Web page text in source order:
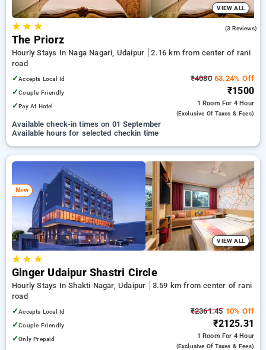
VIEW ALL
★★ ★ (3 Reviews)
The Priorz
Hourly Stays In Naga Nagari, Udaipur
2.16 km from center of rani
road
✓Accepts Local Id
✓Couple Friendly
✓Pay At Hotel
₹408063.24% Off
₹1500
1 Room For 4 Hour
(exclusive Of Taxes & Fees)
Available check-in times on 01 September
Available hours for selected checkin time
New
VIEW ALL
★★ ★
Ginger Udaipur Shastri Circle
Hourly Stays In Shakti Nagar, Udaipur
3.59 km from center of rani
road
✓Accepts Local Id
✓Couple Friendly
✓Only Prepaid
₹2361.4510% Off
₹2125.31
1 Room For 4 Hour
(exclusive Of Taxes & Fees)